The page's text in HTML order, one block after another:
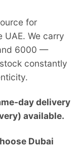
for
UAE. We carry
6000 —
constantly
day delivery
available.
Dubai